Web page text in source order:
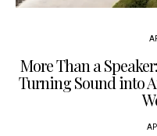
More Than a
Turning Sound into